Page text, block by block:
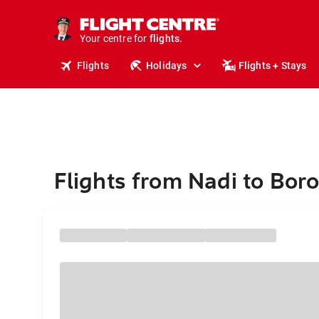
Your centre for
stays.
holidays.
flights.
travel.
Flights Holidays Flights + Stays
Flights from Nadi to